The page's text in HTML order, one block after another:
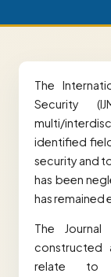
The
Security
multi/
identified
security and
has been
has remained
The
constructed
relate to